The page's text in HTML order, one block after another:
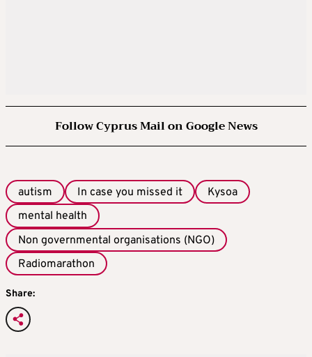
Follow Cyprus Mail on Google News
autism In case you missed it
Kysoa
mental health
Non governmental organisations (NGO)
Radiomarathon
Share: